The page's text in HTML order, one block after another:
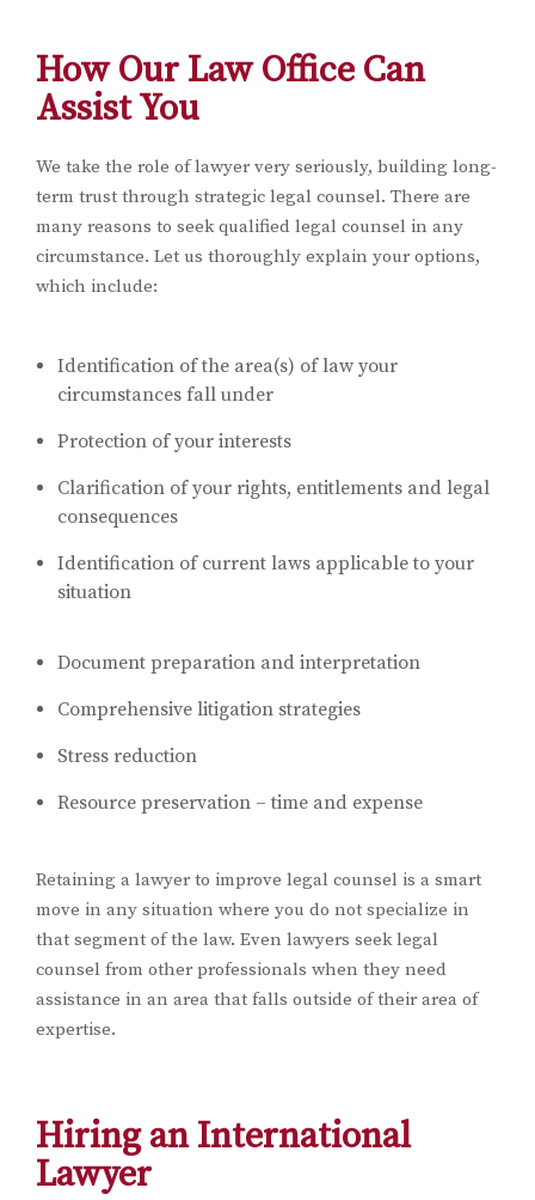
How Our Law Office Can
Assist You
We take the role of lawyer very seriously, building long-
term trust through strategic legal counsel. There are
many reasons to seek qualified legal counsel in any
circumstance. Let us thoroughly explain your options,
which include:
Identification of the area(s) of law your
circumstances fall under
Protection of your interests
Clarification of your rights, entitlements and legal
consequences
Identification of current laws applicable to your
situation
Document preparation and interpretation
Comprehensive litigation strategies
Stress reduction
Resource preservation – time and expense
Retaining a lawyer to improve legal counsel is a smart
move in any situation where you do not specialize in
that segment of the law. Even lawyers seek legal
counsel from other professionals when they need
assistance in an area that falls outside of their area of
expertise.
Hiring an International
Lawyer